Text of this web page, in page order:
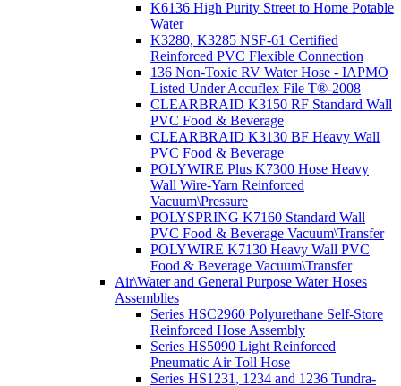
K6136 High Purity Street to Home Potable
Water
K3280, K3285 NSF-61 Certified
Reinforced PVC Flexible Connection
136 Non-Toxic RV Water Hose - IAPMO
Listed Under Accuflex File T®-2008
CLEARBRAID K3150 RF Standard Wall
PVC Food & Beverage
CLEARBRAID K3130 BF Heavy Wall
PVC Food & Beverage
POLYWIRE Plus K7300 Hose Heavy
Wall Wire-Yarn Reinforced
Vacuum\Pressure
POLYSPRING K7160 Standard Wall
PVC Food & Beverage Vacuum\Transfer
POLYWIRE K7130 Heavy Wall PVC
Food & Beverage Vacuum\Transfer
Air\Water and General Purpose Water Hoses
Assemblies
Series HSC2960 Polyurethane Self-Store
Reinforced Hose Assembly
Series HS5090 Light Reinforced
Pneumatic Air Toll Hose
Series HS1231, 1234 and 1236 Tundra-